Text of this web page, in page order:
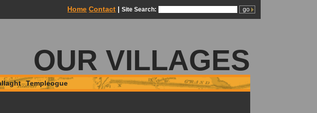
Home Contact |Site Search:
OUR VILLAGES
Templeogue